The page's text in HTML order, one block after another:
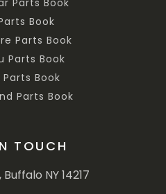
Book
Parts Book
Parts Book
Book
Parts Book
TOUCH
NY 14217